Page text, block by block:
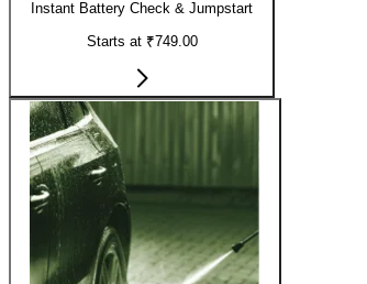
Instant Battery Check & Jumpstart
Starts at ₹749.00